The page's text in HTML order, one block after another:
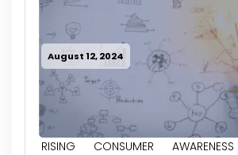
August 12, 2024
RISING CONSUMER